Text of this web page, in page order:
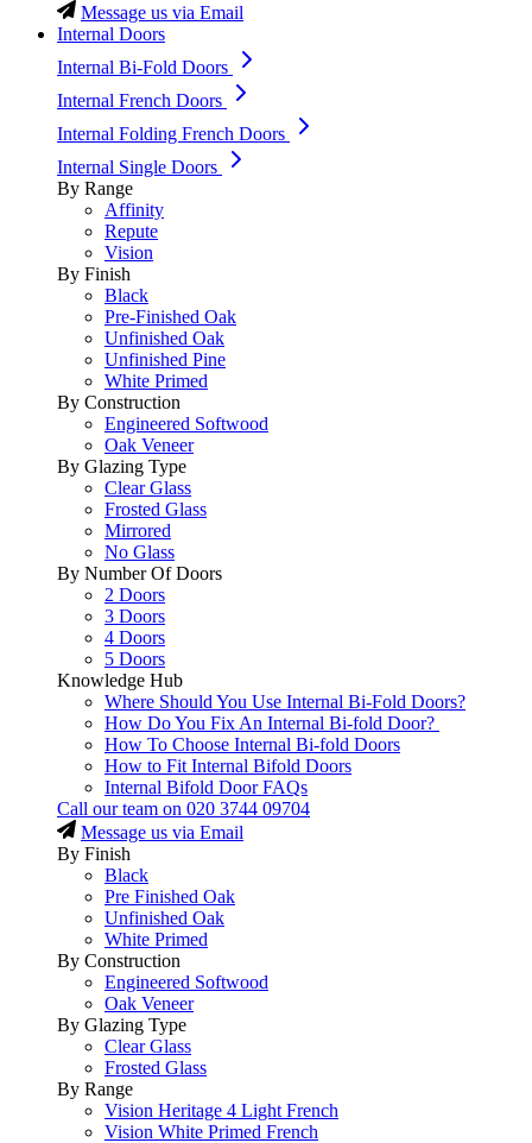
Message us via Email
Internal Doors
Internal Bi-Fold Doors
Internal French Doors
Internal Folding French Doors
Internal Single Doors
By Range
Affinity
Repute
Vision
By Finish
Black
Pre-Finished Oak
Unfinished Oak
Unfinished Pine
White Primed
By Construction
Engineered Softwood
Oak Veneer
By Glazing Type
Clear Glass
Frosted Glass
Mirrored
No Glass
By Number Of Doors
2 Doors
3 Doors
4 Doors
5 Doors
Knowledge Hub
Where Should You Use Internal Bi-Fold Doors?
How Do You Fix An Internal Bi-fold Door?
How To Choose Internal Bi-fold Doors
How to Fit Internal Bifold Doors
Internal Bifold Door FAQs
Call our team on 020 3744 09704
Message us via Email
By Finish
Black
Pre Finished Oak
Unfinished Oak
White Primed
By Construction
Engineered Softwood
Oak Veneer
By Glazing Type
Clear Glass
Frosted Glass
By Range
Vision Heritage 4 Light French
Vision White Primed French